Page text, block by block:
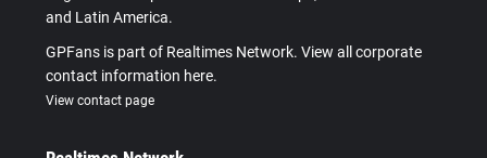
and Latin America.
GPFans is part of Realtimes Network. View all corporate
contact information here.
View contact page